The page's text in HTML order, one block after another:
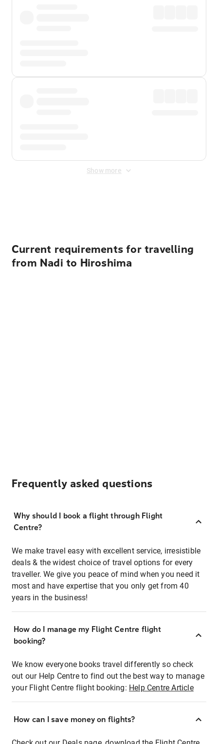
Show more
Current requirements for travelling
from Nadi to Hiroshima
Frequently asked questions
Why should I book a flight through Flight
Centre?
We make travel easy with excellent service, irresistible
deals & the widest choice of travel options for every
traveller. We give you peace of mind when you need it
most and have expertise that you only get from 40
years in the business!
How do I manage my Flight Centre flight
booking?
We know everyone books travel differently so check
out our Help Centre to find out the best way to manage
your Flight Centre flight booking: Help Centre Article
How can I save money on flights?